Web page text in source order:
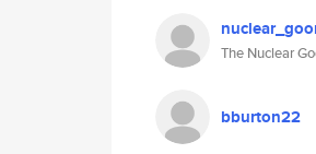
The Nuclear
bburton22